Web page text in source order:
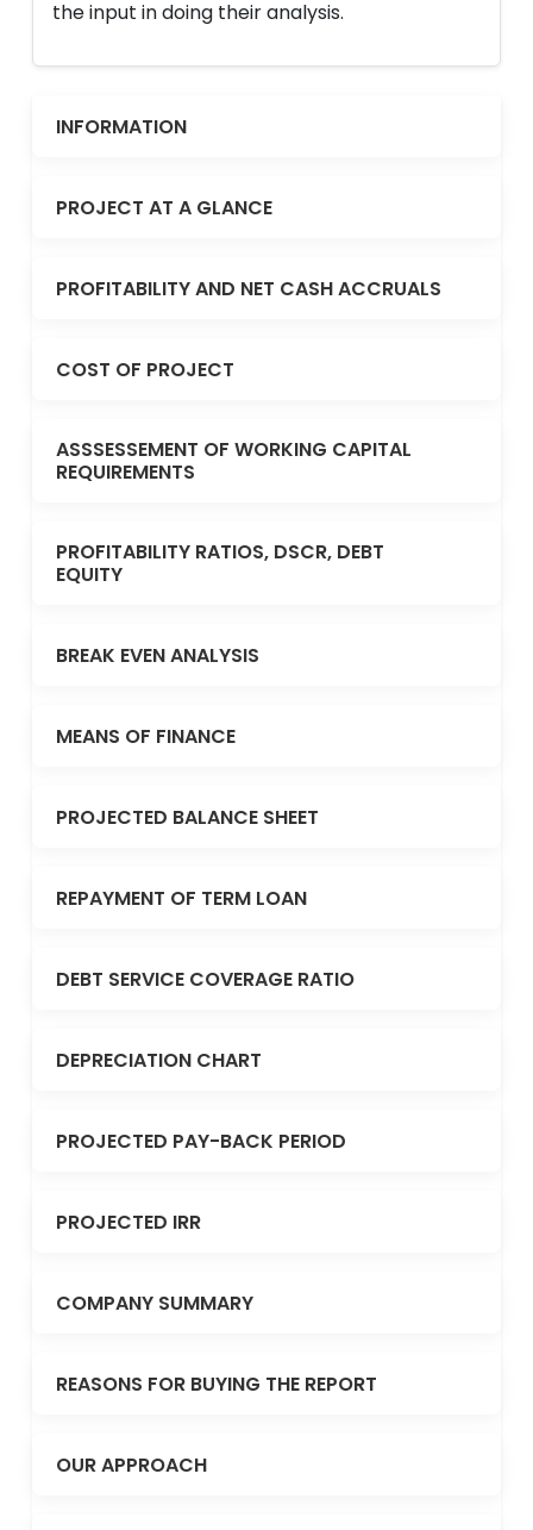
the input in doing their analysis.
INFORMATION
PROJECT AT A GLANCE
PROFITABILITY AND NET CASH ACCRUALS
COST OF PROJECT
ASSSESSEMENT OF WORKING CAPITAL
REQUIREMENTS
PROFITABILITY RATIOS, DSCR, DEBT
EQUITY
BREAK EVEN ANALYSIS
MEANS OF FINANCE
PROJECTED BALANCE SHEET
REPAYMENT OF TERM LOAN
DEBT SERVICE COVERAGE RATIO
DEPRECIATION CHART
PROJECTED PAY-BACK PERIOD
PROJECTED IRR
COMPANY SUMMARY
REASONS FOR BUYING THE REPORT
OUR APPROACH